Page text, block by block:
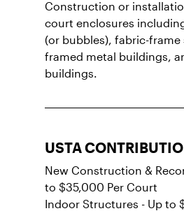
Construction or
court enclosures
(or bubbles), fabric-
framed metal buildings,
buildings.
USTA
New Construction &
to $35,000 Per Court
Indoor Structures - Up to